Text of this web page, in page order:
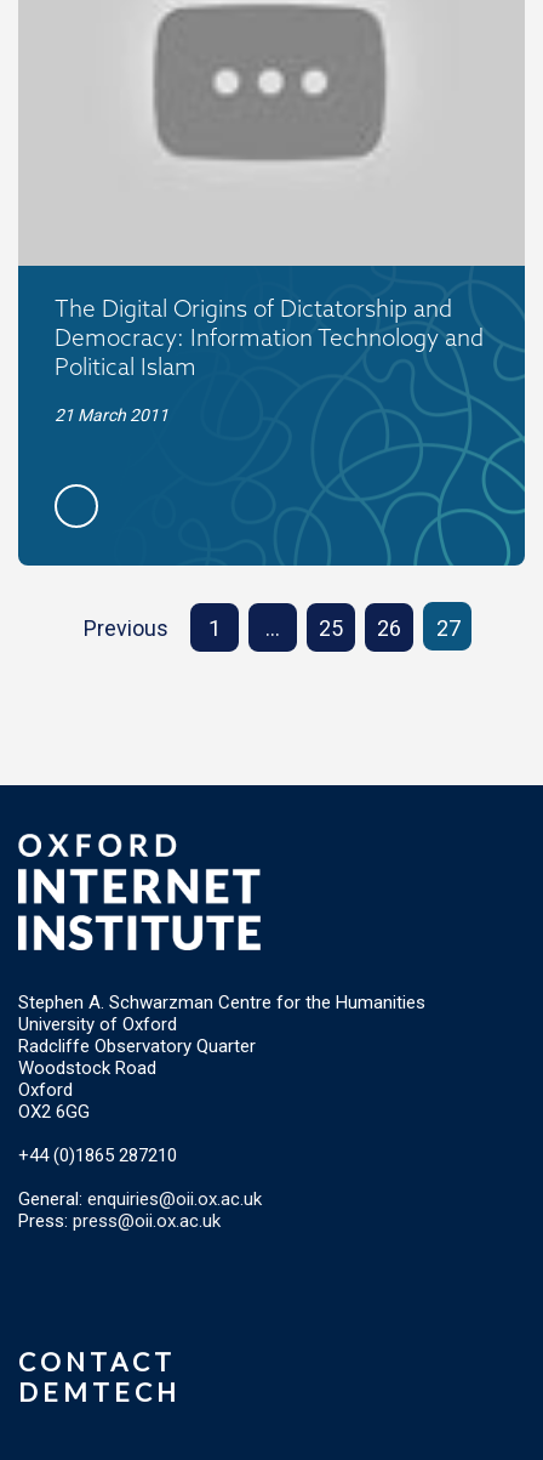
The Digital Origins of Dictatorship and
Democracy: Information Technology and
Political Islam
21 March 2011
Previous 1 … 25 26 27
Stephen A. Schwarzman Centre for the Humanities
University of Oxford
Radcliffe Observatory Quarter
Woodstock Road
Oxford
OX2 6GG
+44 (0)1865 287210
General: enquiries@oii.ox.ac.uk
Press: press@oii.ox.ac.uk
CONTACT
DEMTECH